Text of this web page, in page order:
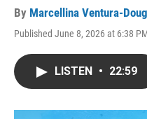
By Marcellina Ventura-
Published June 8, 2026 at 6:38
LISTEN • 22:59